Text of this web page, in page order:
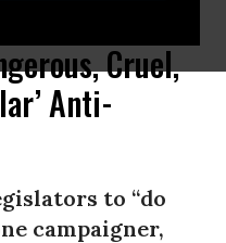
Cruel,
Anti-
to “do
campaigner,